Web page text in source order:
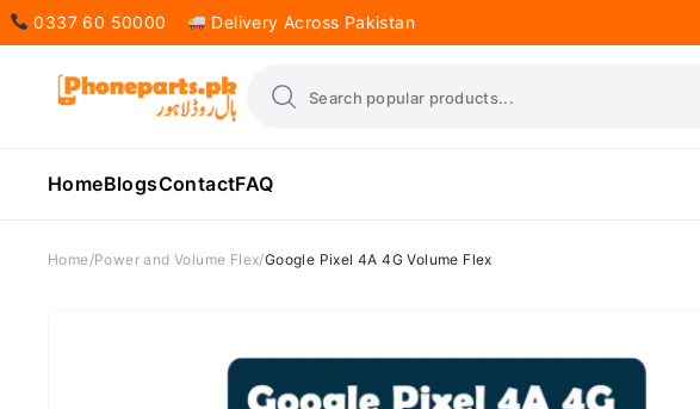
0337 60 50000 Delivery Across Pakistan
HomeBlogsContactFAQ
Home Power and Volume Flex Google Pixel 4A 4G Volume Flex